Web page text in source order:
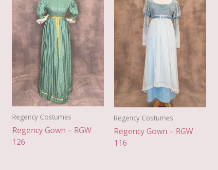
Regency Costumes
Regency Gown – RGW
126
Regency Costumes
Regency Gown – RGW
116